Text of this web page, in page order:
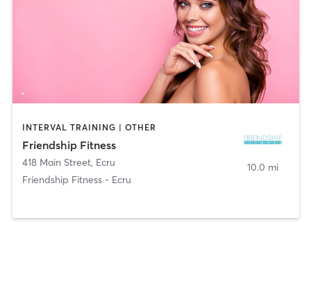
INTERVAL TRAINING | OTHER
Friendship Fitness
418 Main Street, Ecru
Friendship Fitness - Ecru
10.0 mi